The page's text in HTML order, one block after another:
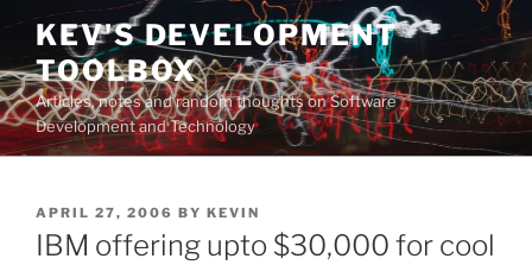
Skip
content
KEV'S DEVELOPMENT
TOOLBOX
Articles, notes and random thoughts on Software
Development and Technology
POSTED
ON
APRIL 27, 2006 BY KEVIN
IBM offering upto $30,000 for cool